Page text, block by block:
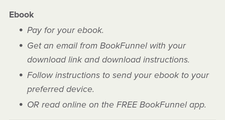
Ebook
Pay for your ebook.
Get an email from BookFunnel with your
download link and download instructions.
Follow instructions to send your ebook to your
preferred device.
OR read online on the FREE BookFunnel app.